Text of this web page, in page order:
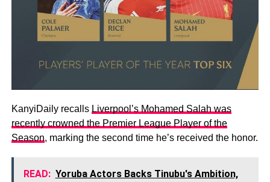
KanyiDaily recalls Liverpool’s Mohamed Salah was
recently crowned the Premier League Player of the
Season, marking the second time he’s received the honor.
READ: Yoruba Actors Backs Tinubu's Ambition,